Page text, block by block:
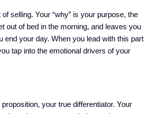
selling. Your “why” is your purpose, the
out of bed in the morning, and leaves you
end your day. When you lead with this part
tap into the emotional drivers of your
your true differentiator. Your